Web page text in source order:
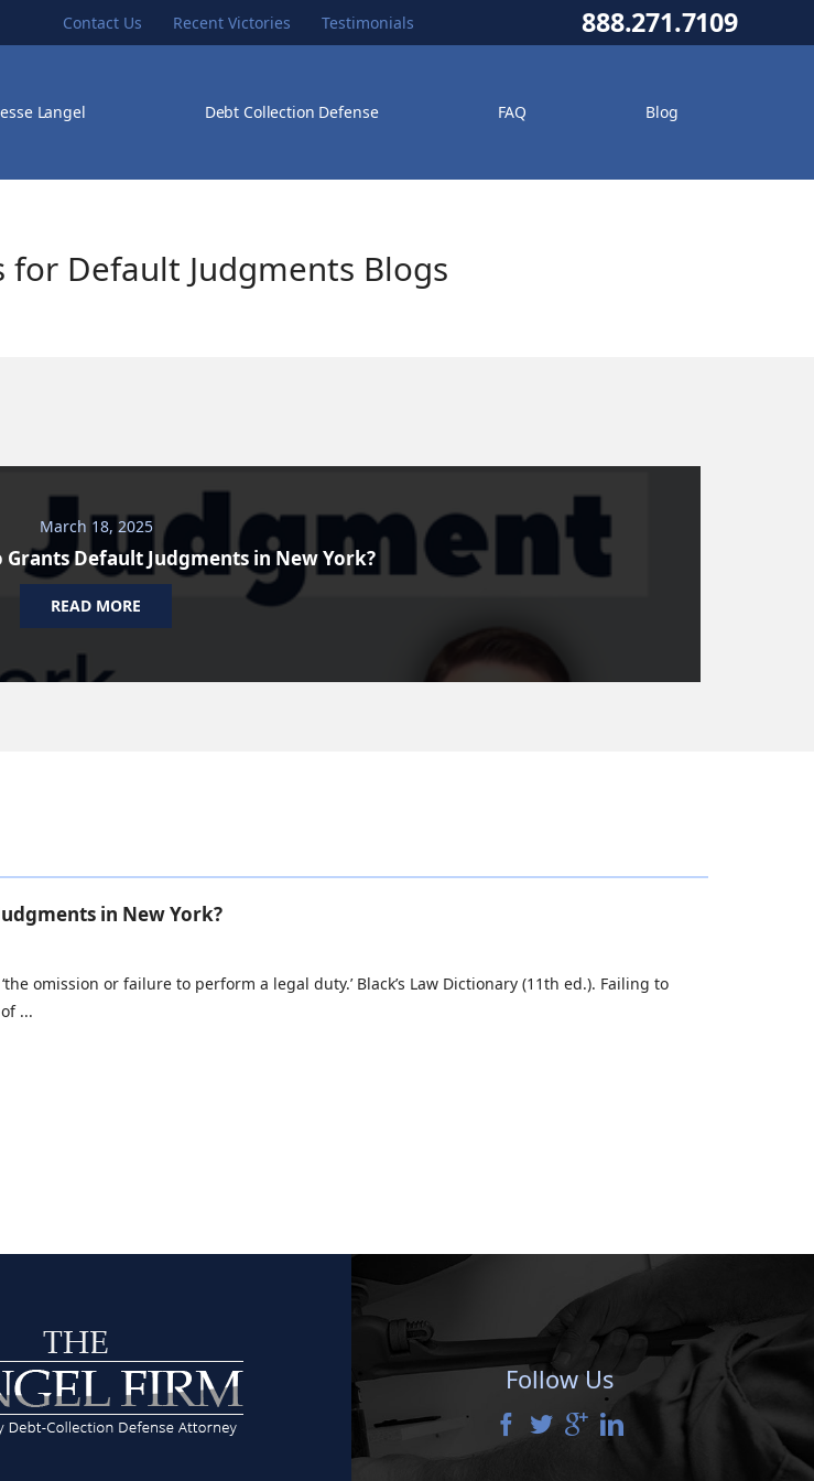
Contact Us Recent Victories Testimonials 888.271.7109
Langel Debt Collection Defense FAQ Blog
for Default Judgments Blogs
March 18, 2025
Grants Default Judgments in New York?
READ MORE
in New York?
omission or failure to perform a legal duty.’ Black’s Law Dictionary (11th ed.). Failing to
...
Follow Us